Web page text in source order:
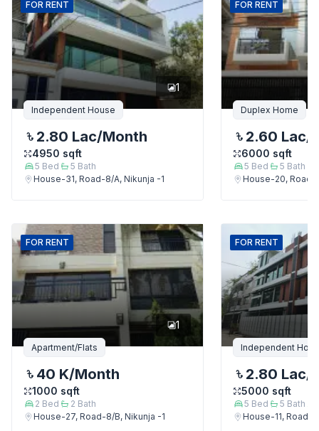
FOR RENT
1
Independent House
2.80 Lac/Month
4950 sqft
5 Bed 5 Bath
House-31, Road-8/A, Nikunja -1
FOR RENT
Duplex Home
2.60 Lac/
6000 sqft
5 Bed 5 Bath
House-20, Road-
FOR RENT
1
Apartment/Flats
40 K/Month
1000 sqft
2 Bed 2 Bath
House-27, Road-8/B, Nikunja -1
FOR RENT
Independent
2.80 Lac/
5000 sqft
5 Bed 5 Bath
House-11, Road-